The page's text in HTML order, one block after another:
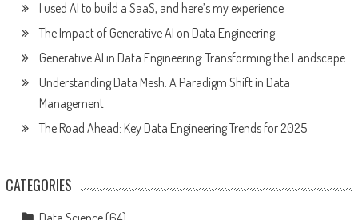
I used AI to build a SaaS, and here’s my experience
The Impact of Generative AI on Data Engineering
Generative AI in Data Engineering: Transforming the Landscape
Understanding Data Mesh: A Paradigm Shift in Data
Management
The Road Ahead: Key Data Engineering Trends for 2025
CATEGORIES